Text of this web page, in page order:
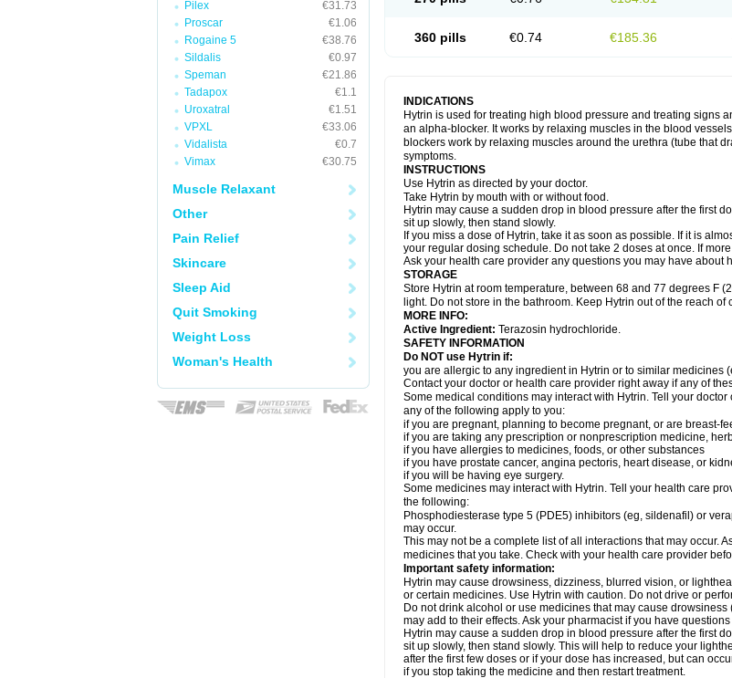
Pilex
€31.73
Proscar
€1.06
Rogaine 5
€38.76
Sildalis
€0.97
Speman
€21.86
Tadapox
€1.1
Uroxatral
€1.51
VPXL
€33.06
Vidalista
€0.7
Vimax
€30.75
Muscle Relaxant
Other
Pain Relief
Skincare
Sleep Aid
Quit Smoking
Weight Loss
Woman's Health
360 pills €0.74 €185.36
INDICATIONS
Hytrin is used for treating high blood pressure and treating signs
an alpha-blocker. It works by relaxing muscles in the blood
blockers work by relaxing muscles around the urethra (tube that
symptoms.
INSTRUCTIONS
Use Hytrin as directed by your doctor.
Take Hytrin by mouth with or without food.
Hytrin may cause a sudden drop in blood pressure after the first
sit up slowly, then stand slowly.
If you miss a dose of Hytrin, take it as soon as possible. If it is
your regular dosing schedule. Do not take 2 doses at once. If
Ask your health care provider any questions you may have about
STORAGE
Store Hytrin at room temperature, between 68 and 77 degrees F
light. Do not store in the bathroom. Keep Hytrin out of the reach
MORE INFO:
Active Ingredient: Terazosin hydrochloride.
SAFETY INFORMATION
Do NOT use Hytrin if:
you are allergic to any ingredient in Hytrin or to similar medicines
Contact your doctor or health care provider right away if any of
Some medical conditions may interact with Hytrin. Tell your
any of the following apply to you:
if you are pregnant, planning to become pregnant, or are breast-
if you are taking any prescription or nonprescription medicine,
if you have allergies to medicines, foods, or other substances
if you have prostate cancer, angina pectoris, heart disease, or
if you will be having eye surgery.
Some medicines may interact with Hytrin. Tell your health care
the following:
Phosphodiesterase type 5 (PDE5) inhibitors (eg, sildenafil) or
may occur.
This may not be a complete list of all interactions that may occur.
medicines that you take. Check with your health care provider
Important safety information:
Hytrin may cause drowsiness, dizziness, blurred vision, or
or certain medicines. Use Hytrin with caution. Do not drive or
Do not drink alcohol or use medicines that may cause
may add to their effects. Ask your pharmacist if you have
Hytrin may cause a sudden drop in blood pressure after the first
sit up slowly, then stand slowly. This will help to reduce your
after the first few doses or if your dose has increased, but can
if you stop taking the medicine and then restart treatment.